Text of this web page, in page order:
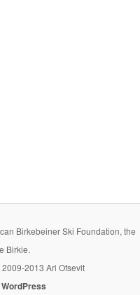
Birkebeiner Ski Foundation, the
Birkie.
2013 Ari Ofsevit